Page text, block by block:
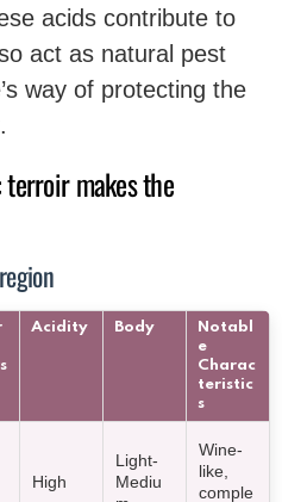
acids contribute to
act as natural pest
way of protecting the
makes the
Acidity Body
Notabl
e
Charac
teristic
s
High
Light-
Mediu
Wine-
like,
comple